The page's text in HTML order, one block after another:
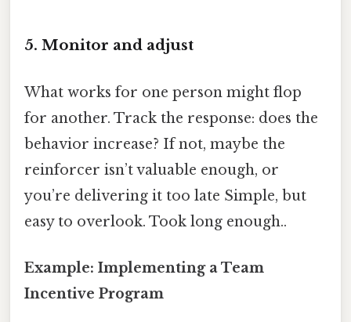
5. Monitor and adjust
What works for one person might flop
for another. Track the response: does the
behavior increase? If not, maybe the
reinforcer isn’t valuable enough, or
you’re delivering it too late Simple, but
easy to overlook. Took long enough..
Example: Implementing a Team
Incentive Program